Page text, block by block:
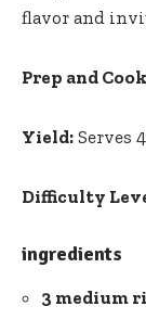
flavor and
Prep and
Yield: Serves 4
Difficulty
ingredients
3 medium